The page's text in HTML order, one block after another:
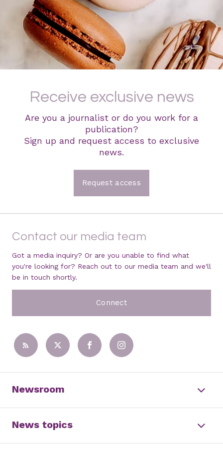
Receive exclusive news
Are you a journalist or do you work for a
publication?
Sign up and request access to exclusive
news.
Request access
Contact our media team
Got a media inquiry? Or are you unable to find what
you're looking for? Reach out to our media team and we'll
be in touch shortly.
Connect
Newsroom
News topics